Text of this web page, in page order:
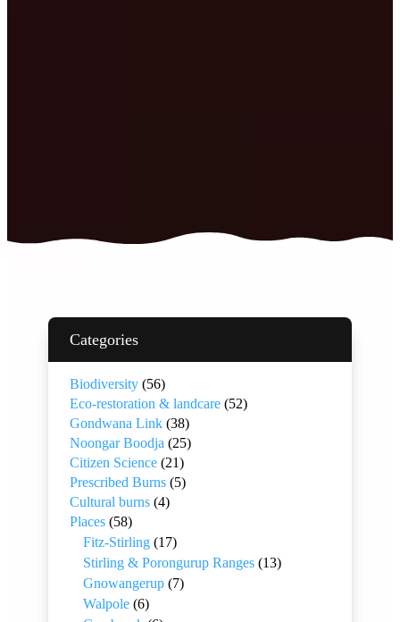
Categories
Biodiversity (56)
Eco-restoration & landcare (52)
Gondwana Link (38)
Noongar Boodja (25)
Citizen Science (21)
Prescribed Burns (5)
Cultural burns (4)
Places (58)
Fitz-Stirling (17)
Stirling & Porongurup Ranges (13)
Gnowangerup (7)
Walpole (6)